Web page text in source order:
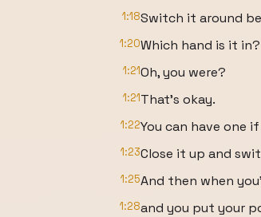
1:18Switch it around
1:20Which hand is it in?
1:21Oh, you were?
1:21That's okay.
1:22You can have one
1:23Close it up and
1:25And then when
1:28and you put your